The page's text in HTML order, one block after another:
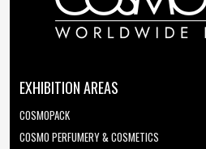
EXHIBITION AREAS
COSMOPACK
COSMO PERFUMERY & COSMETICS